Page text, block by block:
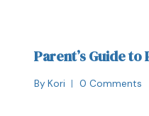
Parent’s Guide to
By Kori 0 Comments